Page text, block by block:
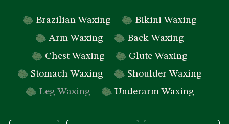
Brazilian Waxing
Bikini Waxing
Arm Waxing
Back Waxing
Chest Waxing
Glute Waxing
Stomach Waxing
Shoulder Waxing
Leg Waxing
Underarm Waxing